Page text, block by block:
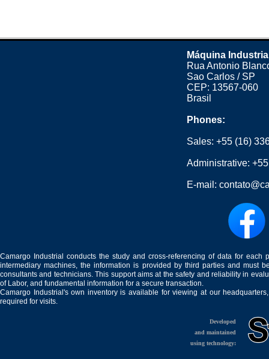
Máquina
Rua Antonio
Sao Carlos / SP
CEP: 13567-060
Brasil
Phones:
Sales:+55 (16)
Administrative:
E-mail:
Camargo Industrial conducts the study and cross-referencing of data for
intermediary machines, the information is provided by third parties and must
consultants and technicians. This support aims at the safety and reliability in
of Labor, and fundamental information for a secure transaction.
Camargo Industrial's own inventory is available for viewing at our
required for visits.
Developed
and maintained
using technology: